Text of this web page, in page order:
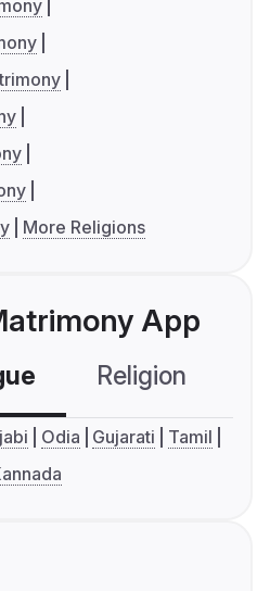
More Religions
App
Religion
Odia Gujarati
Tamil